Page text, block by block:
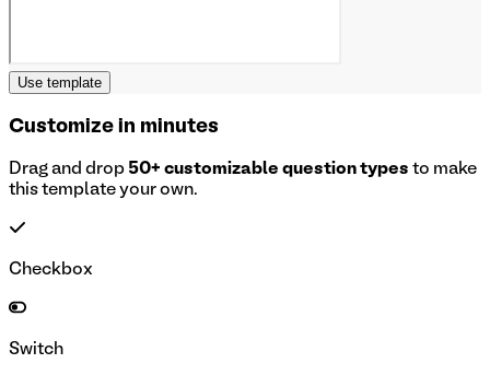
Use template
Customize in minutes
Drag and drop 50+ customizable question types to make
this template your own.
Checkbox
Switch